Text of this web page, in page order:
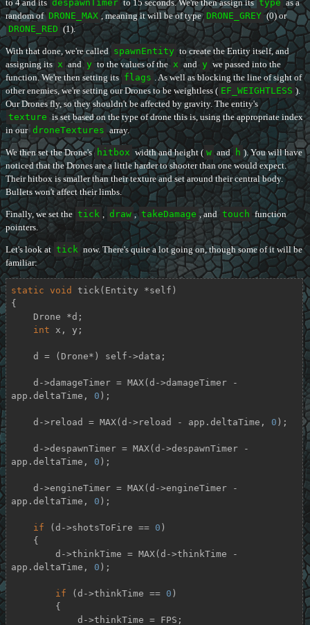
to 4 and its despawnTimer to 15 seconds. We're then assign its type as a
random of DRONE_MAX , meaning it will be of type DRONE_GREY (0) or
DRONE_RED (1).
With that done, we're called spawnEntity to create the Entity itself, and
assigning its x and y to the values of the x and y we passed into the
function. We're then setting its flags . As well as blocking the line of sight of
other enemies, we're setting our Drones to be weightless ( EF_WEIGHTLESS ).
Our Drones fly, so they shouldn't be affected by gravity. The entity's
texture is set based on the type of drone this is, using the appropriate index
in our droneTextures array.
We then set the Drone's hitbox width and height ( w and h ). You will have
noticed that the Drones are a little harder to shooter than one would expect.
Their hitbox is smaller than their texture and set around their central body.
Bullets won't affect their limbs.
Finally, we set the tick , draw , takeDamage , and touch function
pointers.
Let's look at tick now. There's quite a lot going on, though some of it will be
familiar:
static void tick (Entity *self)
{
int x, y;
app.deltaTime, 0 );
    d->reload = MAX(d->reload - app.deltaTime,
0 );
app.deltaTime, 0 );
app.deltaTime, 0 );
if (d->shotsToFire == 0 )
app.deltaTime, 0 );
if (d->thinkTime == 0 )